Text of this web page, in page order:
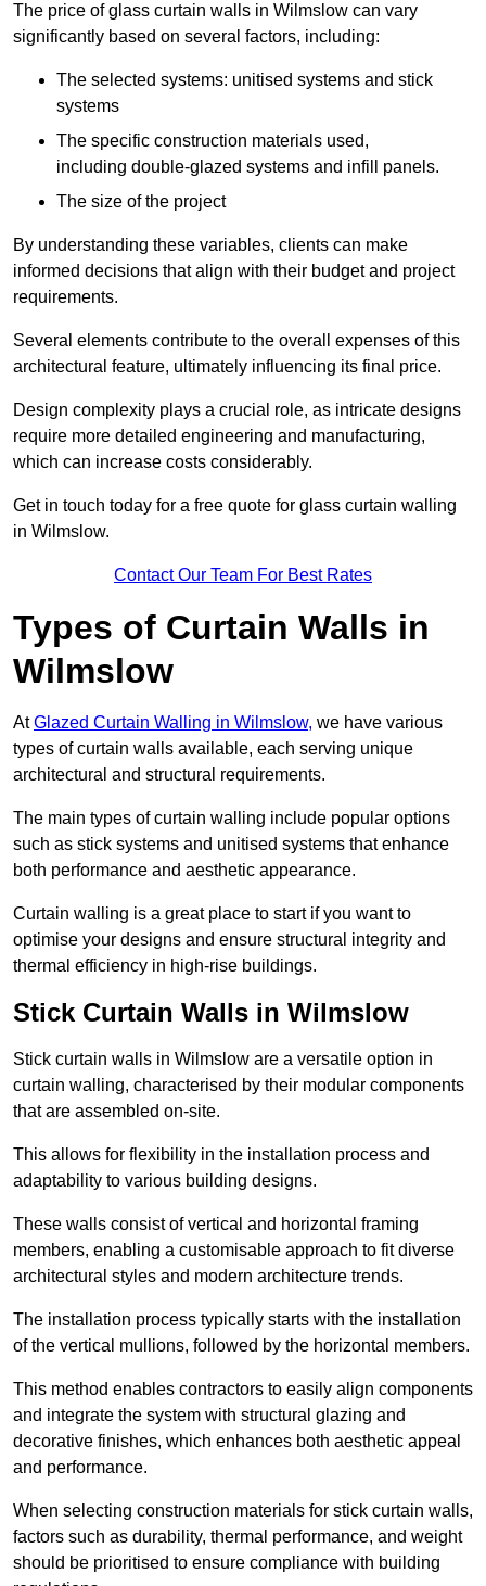
The price of glass curtain walls in Wilmslow can vary
significantly based on several factors, including:
The selected systems: unitised systems and stick
systems
The specific construction materials used,
including double-glazed systems and infill panels.
The size of the project
By understanding these variables, clients can make
informed decisions that align with their budget and project
requirements.
Several elements contribute to the overall expenses of this
architectural feature, ultimately influencing its final price.
Design complexity plays a crucial role, as intricate designs
require more detailed engineering and manufacturing,
which can increase costs considerably.
Get in touch today for a free quote for glass curtain walling
in Wilmslow.
Contact Our Team For Best Rates
Types of Curtain Walls in
Wilmslow
AtGlazed Curtain Walling in Wilmslow, we have various
types of curtain walls available, each serving unique
architectural and structural requirements.
The main types of curtain walling include popular options
such as stick systems and unitised systems that enhance
both performance and aesthetic appearance.
Curtain walling is a great place to start if you want to
optimise your designs and ensure structural integrity and
thermal efficiency in high-rise buildings.
Stick Curtain Walls in Wilmslow
Stick curtain walls in Wilmslow are a versatile option in
curtain walling, characterised by their modular components
that are assembled on-site.
This allows for flexibility in the installation process and
adaptability to various building designs.
These walls consist of vertical and horizontal framing
members, enabling a customisable approach to fit diverse
architectural styles and modern architecture trends.
The installation process typically starts with the installation
of the vertical mullions, followed by the horizontal members.
This method enables contractors to easily align components
and integrate the system with structural glazing and
decorative finishes, which enhances both aesthetic appeal
and performance.
When selecting construction materials for stick curtain walls,
factors such as durability, thermal performance, and weight
should be prioritised to ensure compliance with building